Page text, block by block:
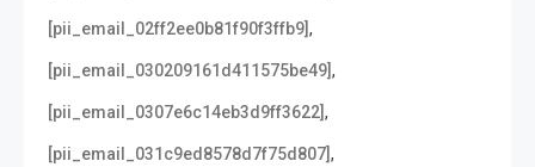
[pii_email_02ff2ee0b81f90f3ffb9],
[pii_email_030209161d411575be49],
[pii_email_0307e6c14eb3d9ff3622],
[pii_email_031c9ed8578d7f75d807],